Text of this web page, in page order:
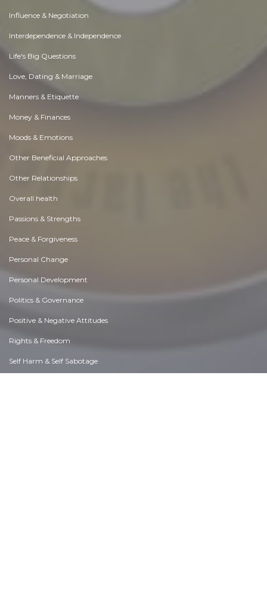
Influence & Negotiation
Interdependence & Independence
Life's Big Questions
Love, Dating & Marriage
Manners & Etiquette
Money & Finances
Moods & Emotions
Other Beneficial Approaches
Other Relationships
Overall health
Passions & Strengths
Peace & Forgiveness
Personal Change
Personal Development
Politics & Governance
Positive & Negative Attitudes
Rights & Freedom
Self Harm & Self Sabotage